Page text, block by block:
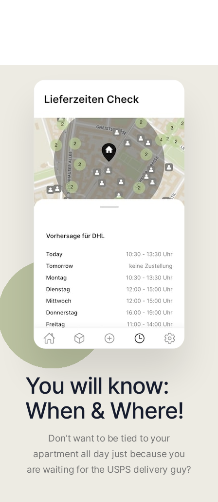
You will know:
When & Where!
Don't want to be tied to your
apartment all day just because you
are waiting for the USPS delivery guy?